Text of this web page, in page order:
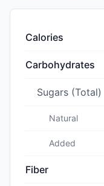
Calories
Carbohydrates
Sugars (Total)
Natural
Added
Fiber